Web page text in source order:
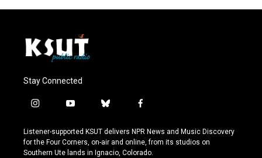
Stay Connected
i
s
t
a
y
u
t
u
b
u
e
s
f
c
e
b
Listener-supported KSUT delivers NPR News and Music Discovery
for the Four Corners, on-air and online, from its studios on
Southern Ute lands in Ignacio, Colorado.